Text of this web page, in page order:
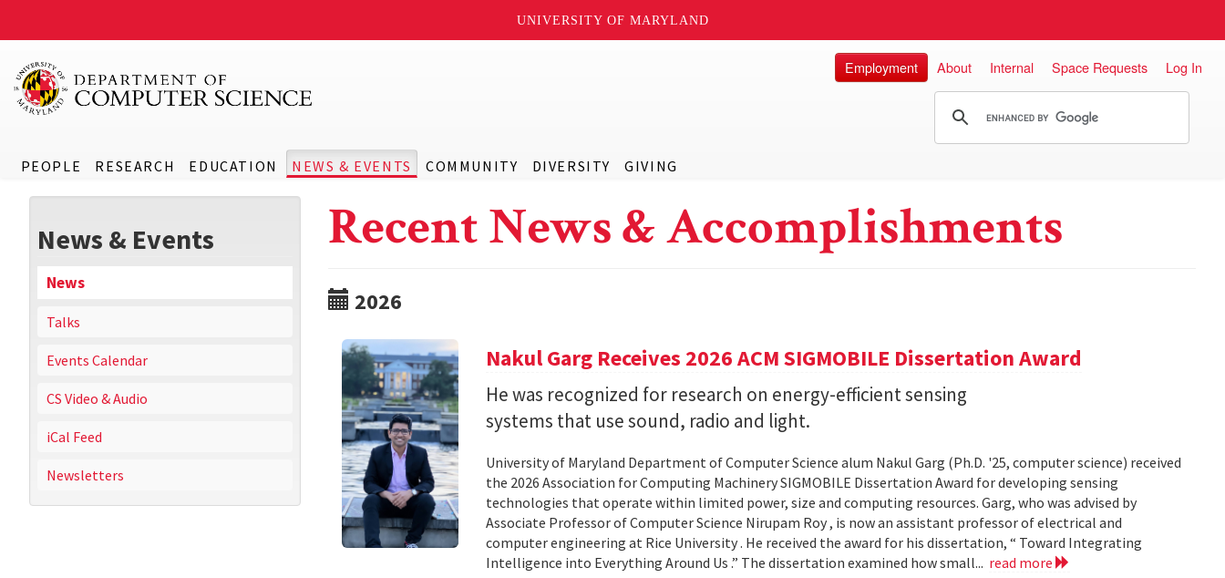
UNIVERSITY OF MARYLAND
PEOPLE RESEARCH EDUCATION NEWS & EVENTS COMMUNITY DIVERSITY GIVING
Employment About Internal Space Requests Log In
News & Events
News
Talks
Events Calendar
CS Video & Audio
iCal Feed
Newsletters
Recent News & Accomplishments
2026
Nakul Garg Receives 2026 ACM SIGMOBILE Dissertation Award
He was recognized for research on energy-efficient sensing
systems that use sound, radio and light.
University of Maryland Department of Computer Science alum Nakul Garg (Ph.D. '25, computer science) received
the 2026 Association for Computing Machinery SIGMOBILE Dissertation Award for developing sensing
technologies that operate within limited power, size and computing resources. Garg, who was advised by
Associate Professor of Computer Science Nirupam Roy , is now an assistant professor of electrical and
computer engineering at Rice University . He received the award for his dissertation, “ Toward Integrating
Intelligence into Everything Around Us .” The dissertation examined how small... read more